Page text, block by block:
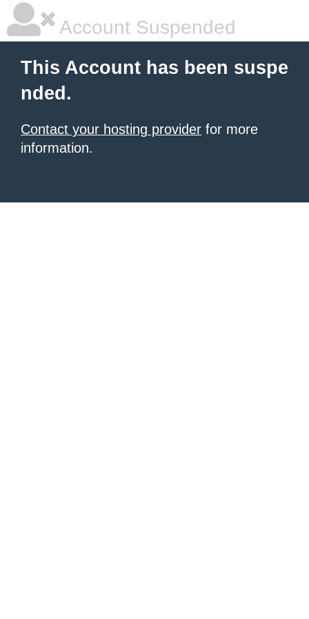
Account Suspended
This Account has been suspe
nded.
Contact your hosting provider for more
information.